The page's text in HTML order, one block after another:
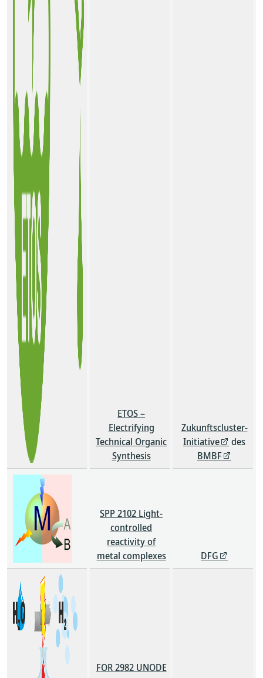
ETOS –
Electrifying
Technical Organic
Synthesis
Zukunftscluster-
Initiative
des
BMBF
SPP 2102 Light-
controlled
reactivity of
metal complexes
DFG
FOR 2982 UNODE